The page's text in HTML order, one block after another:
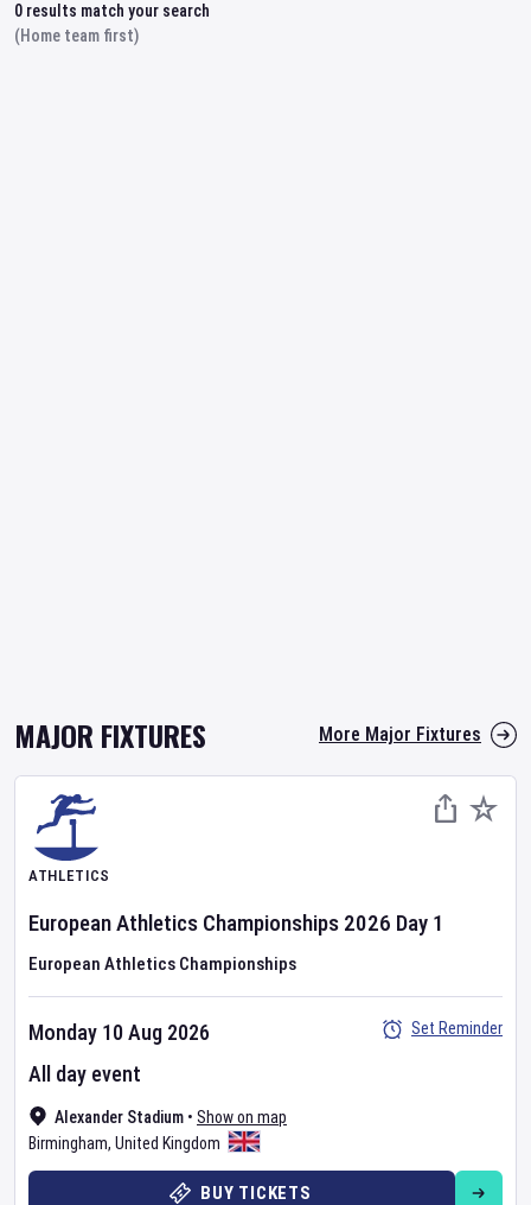
0 results match your search
(Home team first)
MAJOR FIXTURES More Major Fixtures
ATHLETICS
European Athletics Championships 2026 Day 1
European Athletics Championships
Alexander Stadium • Show on map
Birmingham, United Kingdom
Monday 10 Aug 2026
All day event
Set Reminder
BUY TICKETS